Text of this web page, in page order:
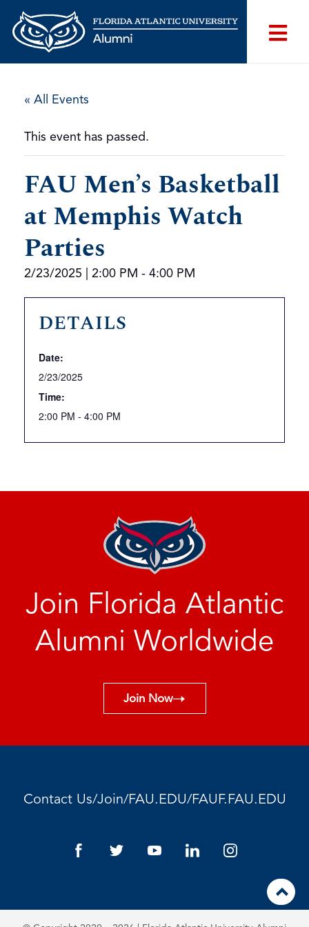
« All Events
This event has passed.
FAU Men’s Basketball
at Memphis Watch
Parties
2/23/2025 | 2:00 PM - 4:00 PM
DETAILS
Date:
2/23/2025
Time:
2:00 PM - 4:00 PM
Join Florida Atlantic
Alumni Worldwide
Join Now
Contact Us/Join/FAU.EDU/FAUF.FAU.EDU